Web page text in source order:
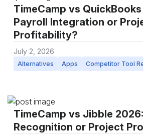
TimeCamp vs
Payroll Integration or
Profitability?
July 2, 2026
Alternatives Apps Competitor Tool
TimeCamp vs Jibble
Recognition or Project